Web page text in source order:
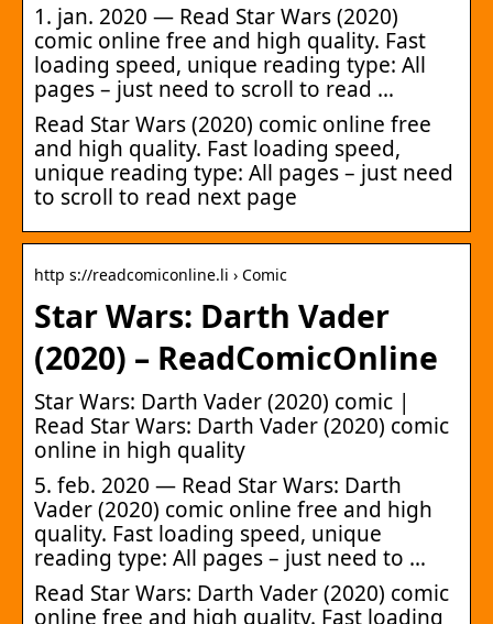
1. jan. 2020 — Read Star Wars (2020)
comic online free and high quality. Fast
loading speed, unique reading type: All
pages – just need to scroll to read …
Read Star Wars (2020) comic online free
and high quality. Fast loading speed,
unique reading type: All pages – just need
to scroll to read next page
http s://readcomiconline.li › Comic
Star Wars: Darth Vader
(2020) – ReadComicOnline
Star Wars: Darth Vader (2020) comic |
Read Star Wars: Darth Vader (2020) comic
online in high quality
5. feb. 2020 — Read Star Wars: Darth
Vader (2020) comic online free and high
quality. Fast loading speed, unique
reading type: All pages – just need to …
Read Star Wars: Darth Vader (2020) comic
online free and high quality. Fast loading